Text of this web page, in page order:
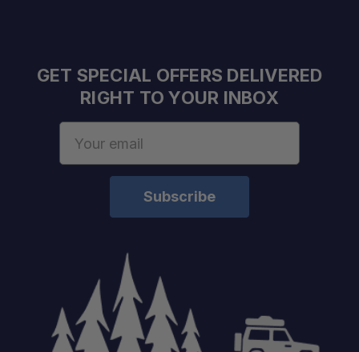
GET SPECIAL OFFERS DELIVERED
RIGHT TO YOUR INBOX